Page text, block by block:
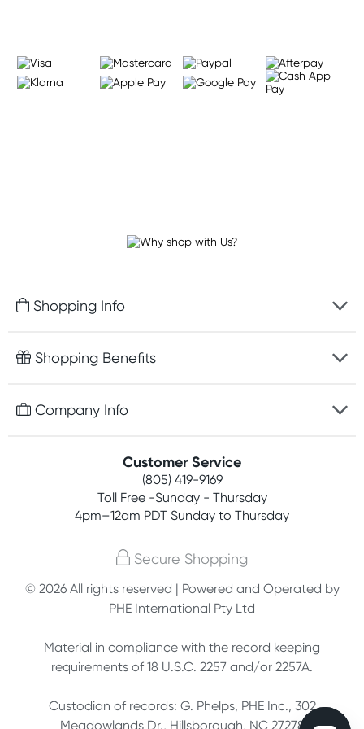
Shopping Info
Fast delivery
Easy online returns
Shopping Benefits
Free gifts with orders $75+
Join newsletter
Company Info
Terms, conditions & policies
Customer Service
(805) 419-9169
Toll Free -Sunday - Thursday
4pm–12am PDT Sunday to Thursday
Secure Shopping
© 2026 All rights reserved | Powered and Operated by
PHE International Pty Ltd
Material in compliance with the record keeping
requirements of 18 U.S.C. 2257 and/or 2257A.
Custodian of records: G. Phelps, PHE Inc., 302
Meadowlands Dr., Hillsborough, NC 27278